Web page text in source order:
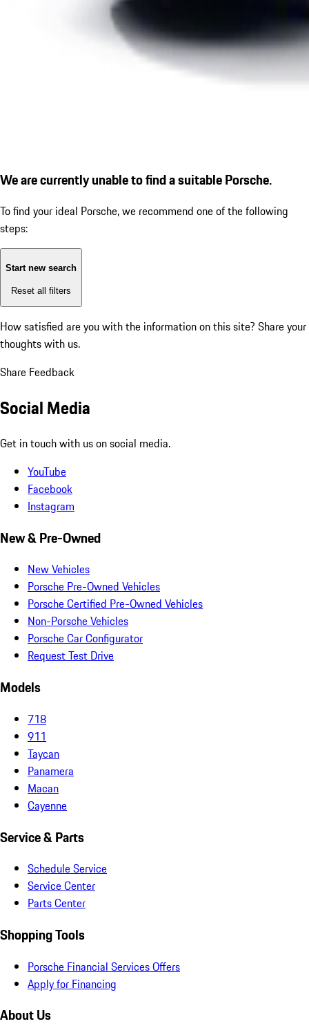
We are currently unable to find a suitable Porsche.
To find your ideal Porsche, we recommend one of the following
steps:
Start new search
Reset all filters
How satisfied are you with the information on this site? Share your
thoughts with us.
Share Feedback
Social Media
Get in touch with us on social media.
YouTube
Facebook
Instagram
New & Pre-Owned
New Vehicles
Porsche Pre-Owned Vehicles
Porsche Certified Pre-Owned Vehicles
Non-Porsche Vehicles
Porsche Car Configurator
Request Test Drive
Models
718
911
Taycan
Panamera
Macan
Cayenne
Service & Parts
Schedule Service
Service Center
Parts Center
Shopping Tools
Porsche Financial Services Offers
Apply for Financing
About Us